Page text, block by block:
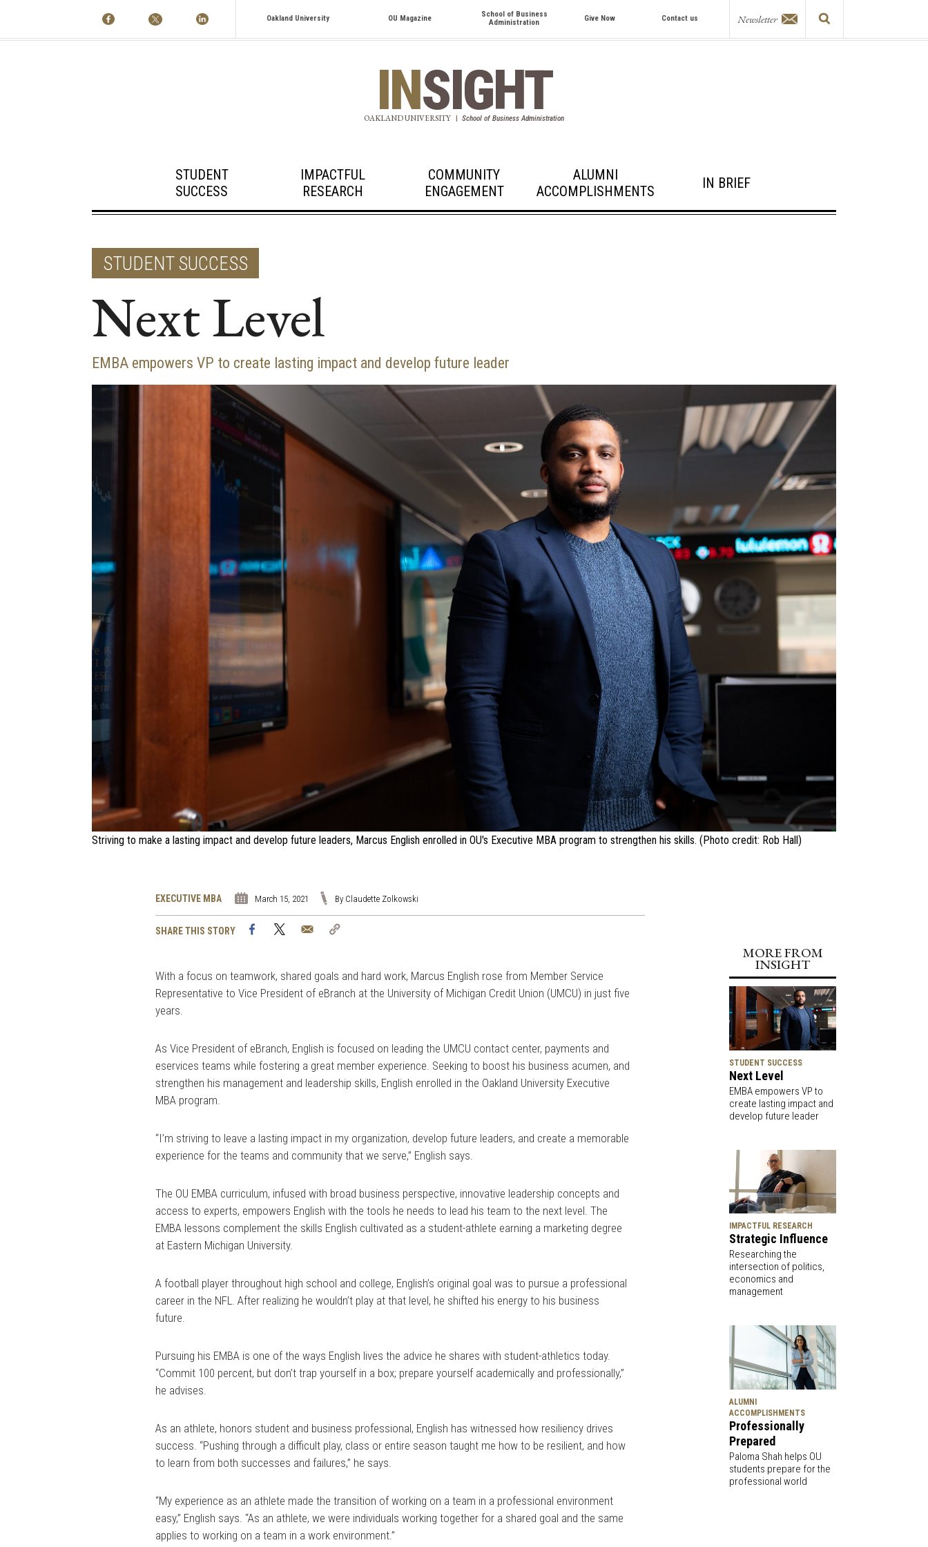
Oakland University OU Magazine
School of Business
Administration
Give Now Contact us Newsletter
INSIGHT
OAKLAND UNIVERSITY | School of Business Administration
STUDENT
SUCCESS
IMPACTFUL
RESEARCH
COMMUNITY
ENGAGEMENT
ALUMNI
ACCOMPLISHMENTS
IN BRIEF
STUDENT SUCCESS
Next Level
EMBA empowers VP to create lasting impact and develop future leader
Striving to make a lasting impact and develop future leaders, Marcus English enrolled in OU's Executive MBA program to strengthen his skills. (Photo credit: Rob Hall)
EXECUTIVE MBA March 15, 2021 By Claudette Zolkowski
SHARE THIS STORY FacebookTwitter Email
With a focus on teamwork, shared goals and hard work, Marcus English rose from Member Service
Representative to Vice President of eBranch at the University of Michigan Credit Union (UMCU) in just five
years.
As Vice President of eBranch, English is focused on leading the UMCU contact center, payments and
eservices teams while fostering a great member experience. Seeking to boost his business acumen, and
strengthen his management and leadership skills, English enrolled in the Oakland University Executive
MBA program.
“I’m striving to leave a lasting impact in my organization, develop future leaders, and create a memorable
experience for the teams and community that we serve,” English says.
The OU EMBA curriculum, infused with broad business perspective, innovative leadership concepts and
access to experts, empowers English with the tools he needs to lead his team to the next level. The
EMBA lessons complement the skills English cultivated as a student-athlete earning a marketing degree
at Eastern Michigan University.
A football player throughout high school and college, English’s original goal was to pursue a professional
career in the NFL. After realizing he wouldn’t play at that level, he shifted his energy to his business
future.
Pursuing his EMBA is one of the ways English lives the advice he shares with student-athletics today.
“Commit 100 percent, but don’t trap yourself in a box; prepare yourself academically and professionally,”
he advises.
As an athlete, honors student and business professional, English has witnessed how resiliency drives
success. “Pushing through a difficult play, class or entire season taught me how to be resilient, and how
to learn from both successes and failures,” he says.
“My experience as an athlete made the transition of working on a team in a professional environment
easy,” English says. “As an athlete, we were individuals working together for a shared goal and the same
applies to working on a team in a work environment.”
MORE FROM
INSIGHT
STUDENT SUCCESS
Next Level
EMBA empowers VP to
create lasting impact and
develop future leader
IMPACTFUL RESEARCH
Strategic Influence
Researching the
intersection of politics,
economics and
management
ALUMNI
ACCOMPLISHMENTS
Professionally
Prepared
Paloma Shah helps OU
students prepare for the
professional world